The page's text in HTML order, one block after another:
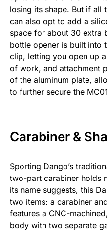
losing its shape. But if all
can also opt to add a
space for about 30 extra
bottle opener is built into
clip, letting you open up
of work, and attachment
of the aluminum plate,
to further secure the
Carabiner &
Sporting Dango’s
two-part carabiner holds
its name suggests, this
two items: a carabiner
features a CNC-
body with two separate